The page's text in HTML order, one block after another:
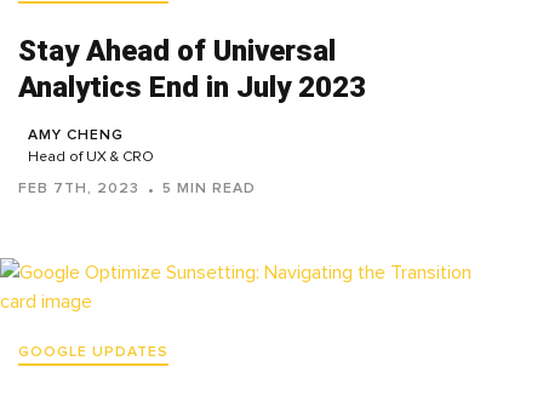
Stay Ahead of Universal
Analytics End in July 2023
AMY CHENG
Head of UX & CRO
FEB 7TH, 2023 5 MIN READ
GOOGLE UPDATES